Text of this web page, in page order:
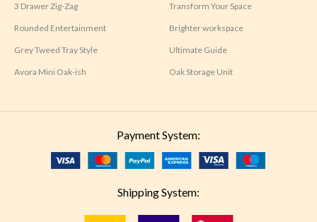
3 Drawer Zig-Zag
Rounded Entertainment
Grey Tweed Tray Style
Avora Mini Oak-ish
Transform Your Space
Brighter workspace
Ultimate Guide
Oak Storage Unit
Payment System:
Shipping System: